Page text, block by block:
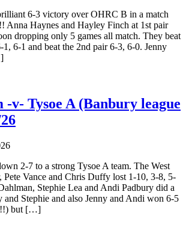
6-3 victory over OHRC B in a match
Anna Haynes and Hayley Finch at 1st pair
dropping only 5 games all match. They beat
6-1 and beat the 2nd pair 6-3, 6-0. Jenny
-v- Tysoe A (Banbury league
2-7 to a strong Tysoe A team. The West
Pete Vance and Chris Duffy lost 1-10, 3-8, 5-
Stephie Lea and Andi Padbury did a
and Stephie and also Jenny and Andi won 6-5
but […]